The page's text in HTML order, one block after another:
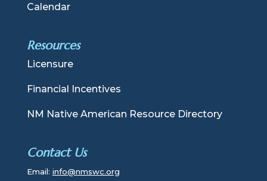
Calendar
Resources
Licensure
Financial Incentives
NM Native American Resource Directory
Contact Us
Email: info@nmswc.org